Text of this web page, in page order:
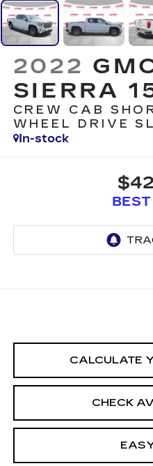
2022
SIERRA
CREW CAB
WHEEL DRIVE
In-stock
CALCULATE
CHECK